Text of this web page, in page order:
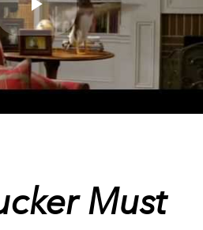
Play
Video
Must